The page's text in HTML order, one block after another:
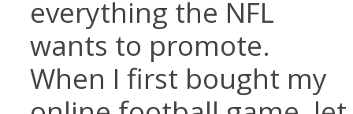
everything the NFL
wants to promote.
When I first bought my